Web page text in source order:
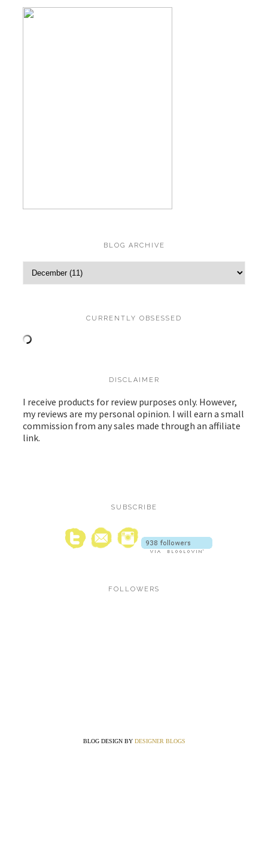
BLOG ARCHIVE
CURRENTLY OBSESSED
DISCLAIMER
I receive products for review purposes only. However,
my reviews are my personal opinion. I will earn a small
commission from any sales made through an affiliate
link.
SUBSCRIBE
FOLLOWERS
BLOG DESIGN BY DESIGNER BLOGS